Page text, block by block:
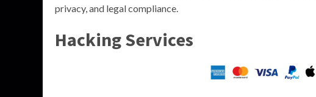
privacy, and legal compliance.
Hacking Services